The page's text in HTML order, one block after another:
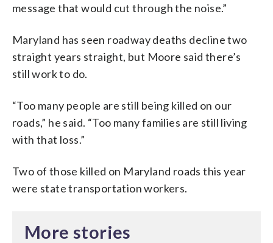
message that would cut through the noise.”
Maryland has seen roadway deaths decline two
straight years straight, but Moore said there’s
still work to do.
“Too many people are still being killed on our
roads,” he said. “Too many families are still living
with that loss.”
Two of those killed on Maryland roads this year
were state transportation workers.
More stories